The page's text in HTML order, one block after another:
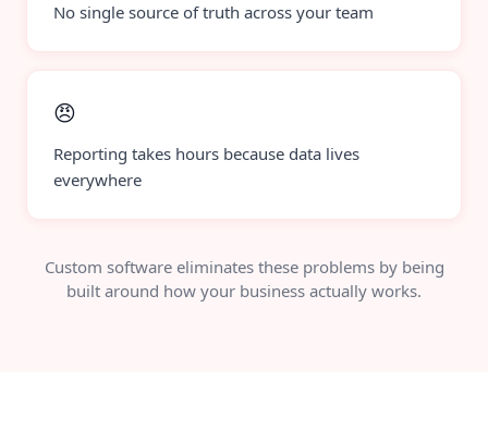
No single source of truth across your team
😠
Reporting takes hours because data lives
everywhere
Custom software eliminates these problems by being
built around how your business actually works.